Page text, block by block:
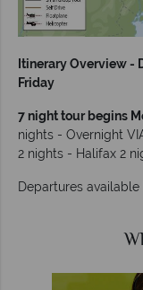
Itinerary Overview -
Friday
7 night tour begins
nights - Overnight
2 nights - Halifax 2
Departures